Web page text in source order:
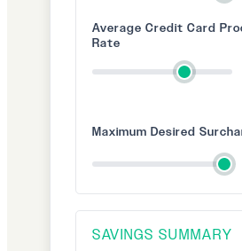
Average Credit Card
Rate
Maximum Desired
SAVINGS SUMMARY